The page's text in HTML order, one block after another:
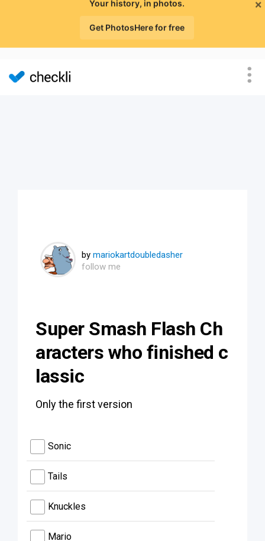
Your history, in photos.
Get PhotosHere for free
by mariokartdoubledasher
follow me
Super Smash Flash Ch
aracters who finished c
lassic
Only the first version
Sonic
Tails
Knuckles
Mario